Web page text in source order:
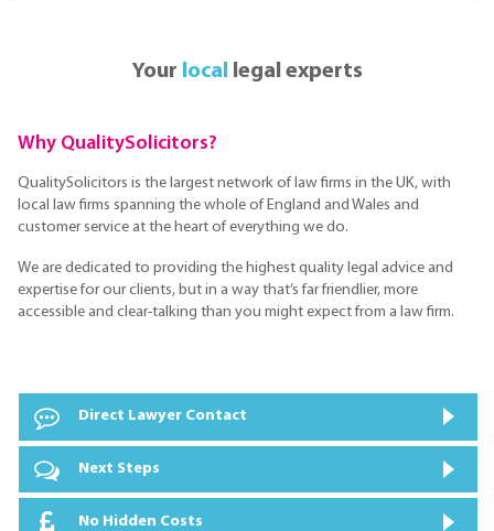
Your local legal experts
Why QualitySolicitors?
QualitySolicitors is the largest network of law firms in the UK, with
local law firms spanning the whole of England and Wales and
customer service at the heart of everything we do.
We are dedicated to providing the highest quality legal advice and
expertise for our clients, but in a way that’s far friendlier, more
accessible and clear-talking than you might expect from a law firm.
Direct Lawyer Contact
Next Steps
No Hidden Costs